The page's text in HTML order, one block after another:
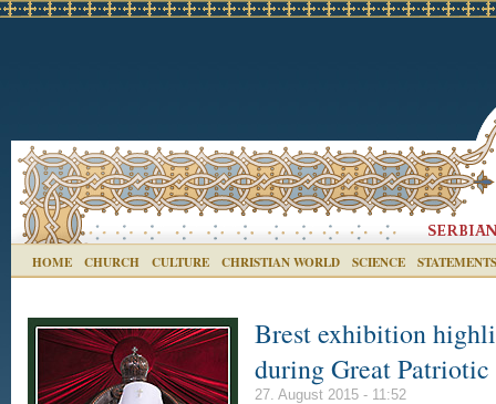
HOME CHURCH CULTURE CHRISTIAN WORLD SCIENCE STATEMENTS
Brest exhibition
during Great Patriotic
27. August 2015 - 11:52